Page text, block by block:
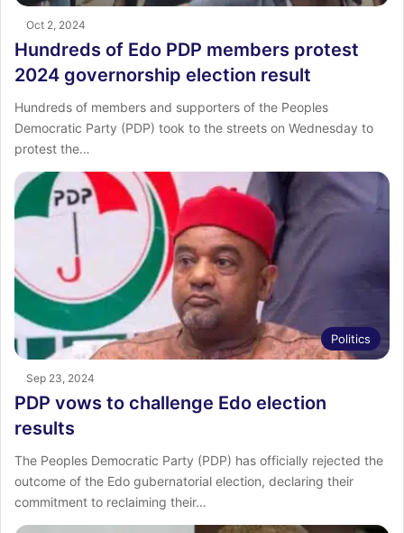
Oct 2, 2024
Hundreds of Edo PDP members protest
2024 governorship election result
Hundreds of members and supporters of the Peoples
Democratic Party (PDP) took to the streets on Wednesday to
protest the…
Politics
Sep 23, 2024
PDP vows to challenge Edo election
results
The Peoples Democratic Party (PDP) has officially rejected the
outcome of the Edo gubernatorial election, declaring their
commitment to reclaiming their…